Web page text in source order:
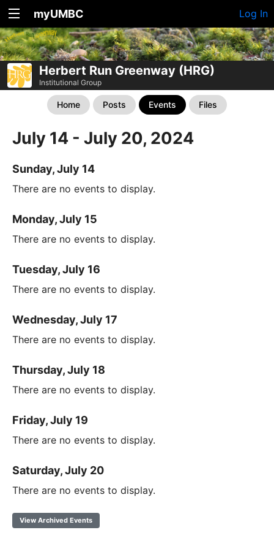
myUMBC Log In
Herbert Run Greenway (HRG)
Institutional Group
Home Posts Events Files
July 14 - July 20, 2024
Sunday, July 14
There are no events to display.
Monday, July 15
There are no events to display.
Tuesday, July 16
There are no events to display.
Wednesday, July 17
There are no events to display.
Thursday, July 18
There are no events to display.
Friday, July 19
There are no events to display.
Saturday, July 20
There are no events to display.
View Archived Events